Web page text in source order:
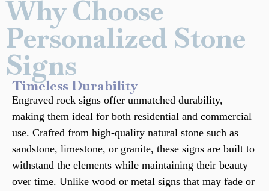
Why Choose
Personalized Stone
Signs
Timeless Durability
Engraved rock signs offer unmatched durability,
making them ideal for both residential and commercial
use. Crafted from high-quality natural stone such as
sandstone, limestone, or granite, these signs are built to
withstand the elements while maintaining their beauty
over time. Unlike wood or metal signs that may fade or